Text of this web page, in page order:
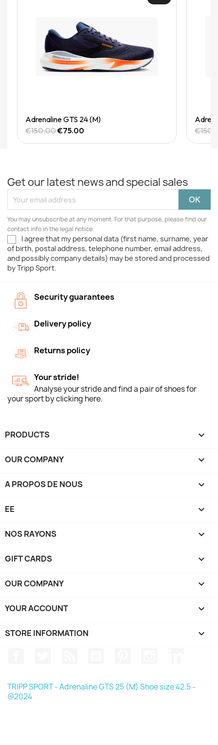
Quick View
Adrenaline GTS 24 (M)
€150.00€75.00
Get our latest news and special sales
You may unsubscribe at any moment. For that purpose, please find our
contact info in the legal notice.
I agree that my personal data (first name, surname, year
of birth, postal address, telephone number, email address,
and possibly company details) may be stored and processed
by Tripp Sport.
Security guarantees
Delivery policy
Returns policy
Your stride!
Analyse your stride and find a pair of shoes for
your sport by clicking here.
PRODUCTS 
OUR COMPANY 
A PROPOS DE NOUS 
EE 
NOS RAYONS 
GIFT CARDS 
OUR COMPANY 
YOUR ACCOUNT 
STORE INFORMATION keyboard_arrow_down
TRIPP SPORT - Adrenaline GTS 25 (M) Shoe size 42.5 -
@2024